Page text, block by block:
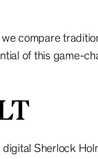
compare
of this game-
Sherlock